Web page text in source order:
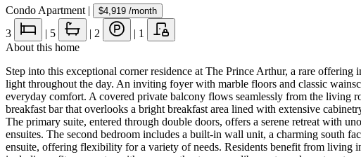
Condo Apartment | $4,919 /month
3 | 5 | 2 | 1
About this home
Step into this exceptional corner residence at The Prince Arthur, a rare
light throughout the day. An inviting foyer with marble floors and classic
everyday comfort. A covered private balcony flows seamlessly from the living
breakfast bar that overlooks a bright breakfast area lined with extensive
The primary suite, entered through double doors, offers a serene retreat with
ensuites. The second bedroom includes a built-in wall unit, a charming south
ensuite, offering flexibility for a variety of needs. Residents benefit from living